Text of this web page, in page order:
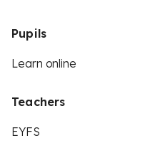
Pupils
Learn online
Teachers
EYFS